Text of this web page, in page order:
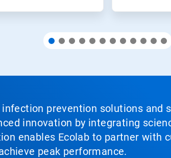
prevention solutions
innovation by integrating
enables Ecolab to partner with
peak performance.